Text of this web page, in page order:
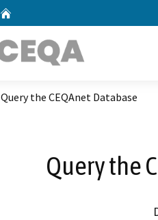
Query the CEQAnet Database
Query the